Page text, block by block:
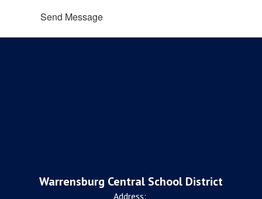
Send Message
Warrensburg Central School District
Address: